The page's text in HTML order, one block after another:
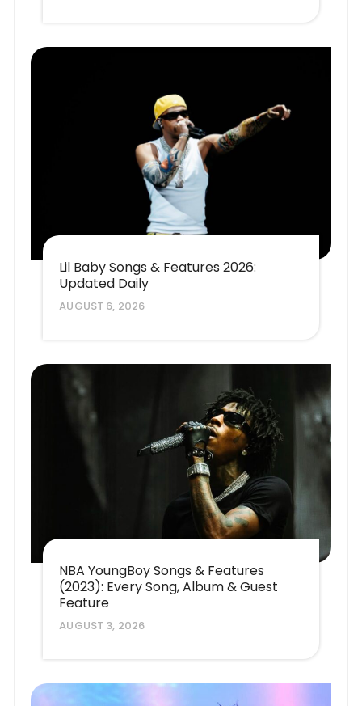
Lil Baby Songs & Features 2026:
Updated Daily
AUGUST 6, 2026
NBA YoungBoy Songs & Features
(2023): Every Song, Album & Guest
Feature
AUGUST 3, 2026